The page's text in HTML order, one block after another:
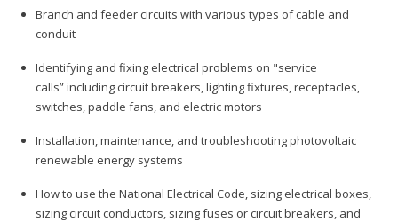
Branch and feeder circuits with various types of cable and
conduit
Identifying and fixing electrical problems on "service
calls” including circuit breakers, lighting fixtures, receptacles,
switches, paddle fans, and electric motors
Installation, maintenance, and troubleshooting photovoltaic
renewable energy systems
How to use the National Electrical Code, sizing electrical boxes,
sizing circuit conductors, sizing fuses or circuit breakers, and